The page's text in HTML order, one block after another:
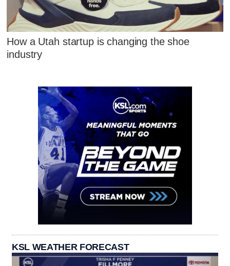
How a Utah startup is changing the shoe
industry
KSL WEATHER FORECAST